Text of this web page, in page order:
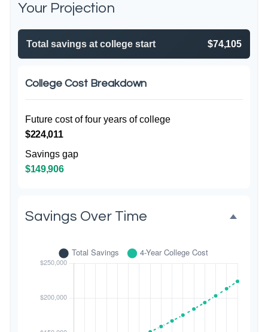
Your Projection
Total savings at college start $74,105
College Cost Breakdown
Future cost of four years of college
$224,011
Savings gap
$149,906
Savings Over Time